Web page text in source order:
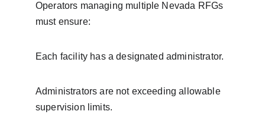
Operators managing multiple Nevada RFGs
must ensure:
Each facility has a designated administrator.
Administrators are not exceeding allowable
supervision limits.